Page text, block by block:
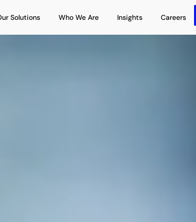
Our Expertise
Solutions Open Our Solutions
Who We Are Open Who We Are
Insights Open Insights
Careers